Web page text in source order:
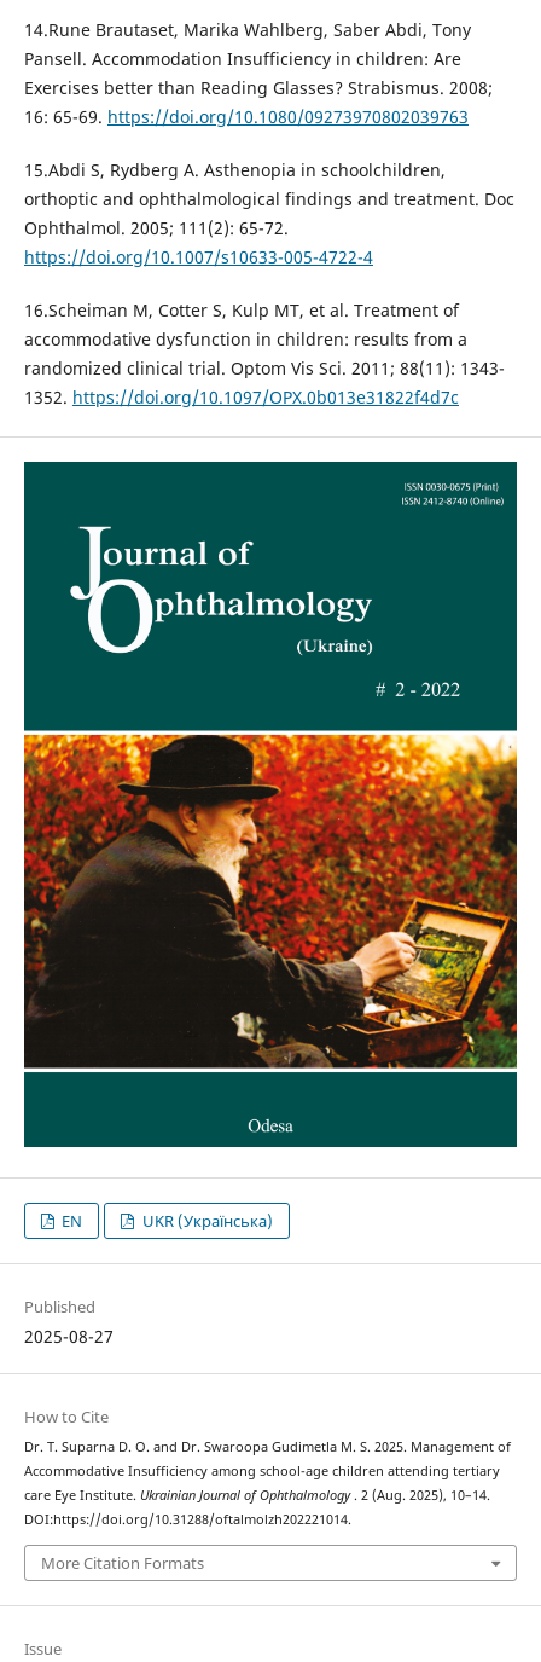
14.Rune Brautaset, Marika Wahlberg, Saber Abdi, Tony
Pansell. Accommodation Insufficiency in children: Are
Exercises better than Reading Glasses? Strabismus. 2008;
16: 65-69. https://doi.org/10.1080/09273970802039763
15.Abdi S, Rydberg A. Asthenopia in schoolchildren,
orthoptic and ophthalmological findings and treatment. Doc
Ophthalmol. 2005; 111(2): 65-72.
https://doi.org/10.1007/s10633-005-4722-4
16.Scheiman M, Cotter S, Kulp MT, et al. Treatment of
accommodative dysfunction in children: results from a
randomized clinical trial. Optom Vis Sci. 2011; 88(11): 1343-
1352. https://doi.org/10.1097/OPX.0b013e31822f4d7c
EN UKR (Українська)
Published
2025-08-27
How to Cite
Dr. T. Suparna D. O. and Dr. Swaroopa Gudimetla M. S. 2025. Management of
Accommodative Insufficiency among school-age children attending tertiary
care Eye Institute. Ukrainian Journal of Ophthalmology. 2 (Aug. 2025), 10–14.
DOI:https://doi.org/10.31288/oftalmolzh202221014.
More Citation Formats
Issue